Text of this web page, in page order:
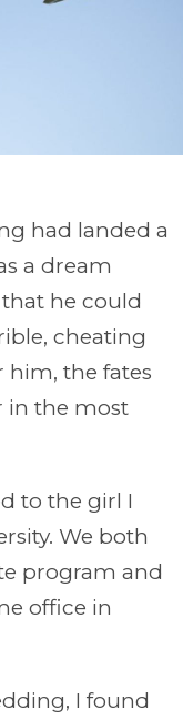
had landed a
a dream
he could
cheating
him, the fates
in the most
to the girl I
We both
program and
office in
I found